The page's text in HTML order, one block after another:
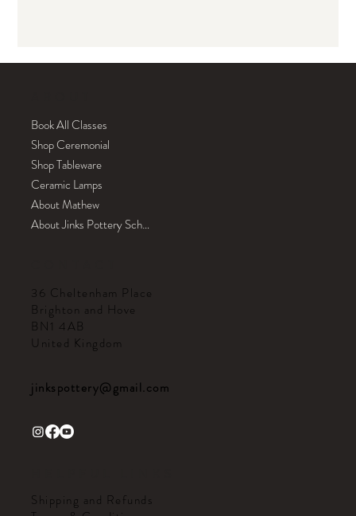
Book All Classes
Shop Ceremonial
Shop Tableware
Ceramic Lamps
About Mathew
About Jinks Pottery School
36 Cheltenham Place
Brighton and Hove
BN1 4AB
United Kingdom
jinkspottery@gmail.com
Shipping and Refunds